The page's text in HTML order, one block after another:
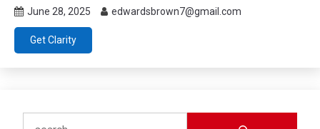
June 28, 2025 edwardsbrown7@gmail.com
Get Clarity